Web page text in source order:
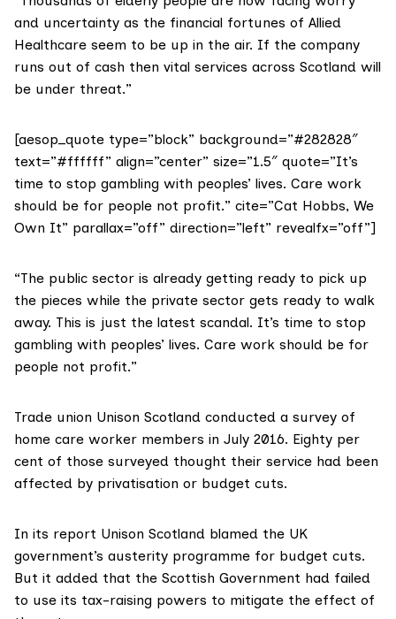
and uncertainty as the financial fortunes of Allied
Healthcare seem to be up in the air. If the company
runs out of cash then vital services across Scotland will
be under threat.”
[aesop_quote type=”block” background=”#282828″
text=”#ffffff” align=”center” size=”1.5″ quote=”It’s
time to stop gambling with peoples’ lives. Care work
should be for people not profit.” cite=”Cat Hobbs, We
Own It” parallax=”off” direction=”left” revealfx=”off”]
“The public sector is already getting ready to pick up
the pieces while the private sector gets ready to walk
away. This is just the latest scandal. It’s time to stop
gambling with peoples’ lives. Care work should be for
people not profit.”
Trade union Unison Scotland conducted a survey of
home care worker members in July 2016. Eighty per
cent of those surveyed thought their service had been
affected by privatisation or budget cuts.
In its report Unison Scotland blamed the UK
government’s austerity programme for budget cuts.
But it added that the Scottish Government had failed
to use its tax-raising powers to mitigate the effect of